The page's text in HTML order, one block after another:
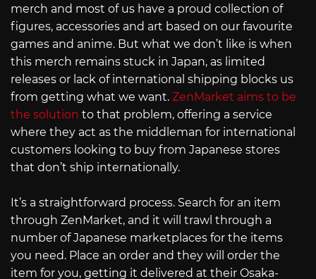
merch and most of us have a proud collection of
figures, accessories and art based on our favourite
games and anime. But what we don’t like is when
this merch remains stuck in Japan, as limited
releases or lack of international shipping blocks us
from getting what we want. ZenMarket aims to be
the solution to that problem, offering a service
where they act as the middleman for international
customers looking to buy from Japanese stores
that don’t ship internationally.
It’s a straightforward process. Search for an item
through ZenMarket, and it will trawl through a
number of Japanese marketplaces for the items
you need. Place an order and they will order the
item for you, getting it delivered at their Osaka-